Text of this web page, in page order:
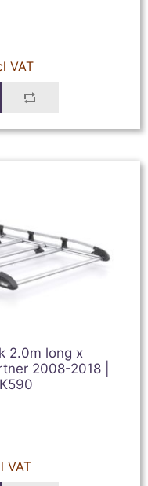
VAT
2.0m long x
2008-2018 |
VAT